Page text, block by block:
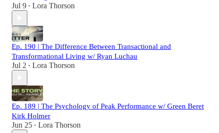
Jul 9 • Lora Thorson
Ep. 190 | The Difference Between Transactional and
Transformational Living w/ Ryan Luchau
Jul 2 • Lora Thorson
Ep. 189 | The Psychology of Peak Performance w/ Green Beret
Kirk Holmer
Jun 25 • Lora Thorson